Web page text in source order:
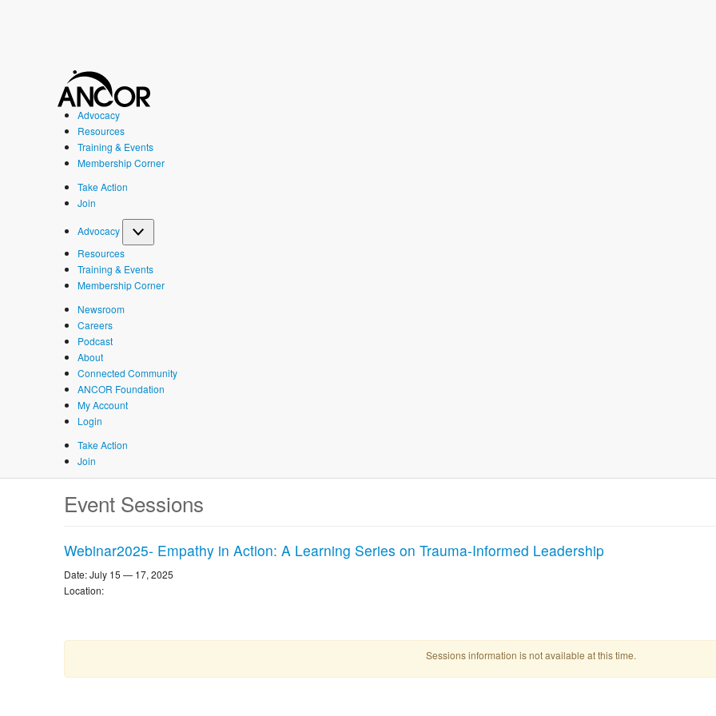
Advocacy
Resources
Training & Events
Membership Corner
Take Action
Join
Advocacy
Resources
Training & Events
Membership Corner
Newsroom
Careers
Podcast
About
Connected Community
ANCOR Foundation
My Account
Login
Take Action
Join
Skip
Event Sessions
Webinar2025- Empathy in Action: A Learning Series on Trauma-Informed Leadership
Date: July 15 — 17, 2025
Location:
Sessions information is not available at this time.